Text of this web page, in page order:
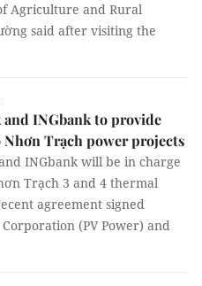
Agriculture and Rural
said after visiting the
INGbank to provide
Trạch power projects
INGbank will be in charge
Trạch 3 and 4 thermal
agreement signed
(PV Power) and